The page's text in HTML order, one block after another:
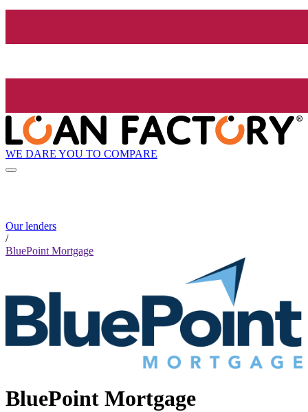
WE DARE YOU TO COMPARE
Our lenders
/
BluePoint Mortgage
BluePoint Mortgage